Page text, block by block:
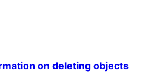
on deleting objects